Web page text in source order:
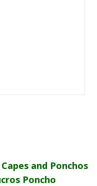
Capes and Ponchos
Poncho